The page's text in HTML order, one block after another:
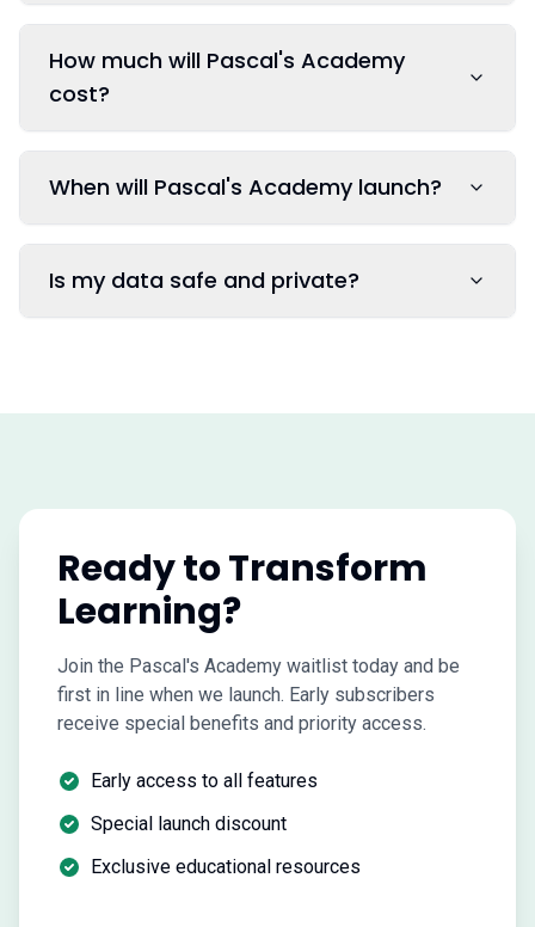
How much will Pascal's Academy
cost?
When will Pascal's Academy launch?
Is my data safe and private?
Ready to Transform
Learning?
Join the Pascal's Academy waitlist today and be
first in line when we launch. Early subscribers
receive special benefits and priority access.
Early access to all features
Special launch discount
Exclusive educational resources